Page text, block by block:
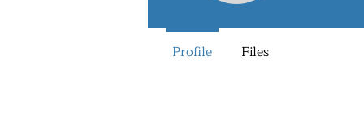
Profile Files